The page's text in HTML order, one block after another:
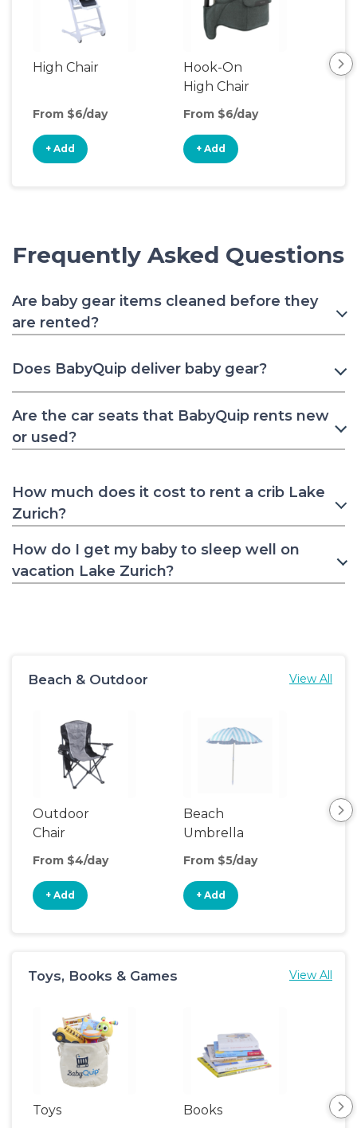
High Chair
From $6/day
+ Add
Hook-On
High Chair
From $6/day
+ Add
Frequently Asked Questions
Are baby gear items cleaned before they
are rented?
Does BabyQuip deliver baby gear?
Are the car seats that BabyQuip rents new
or used?
How much does it cost to rent a crib Lake
Zurich?
How do I get my baby to sleep well on
vacation Lake Zurich?
Beach & Outdoor View All
Outdoor
Chair
From $4/day
+ Add
Beach
Umbrella
From $5/day
+ Add
Toys, Books & Games View All
Toys Books